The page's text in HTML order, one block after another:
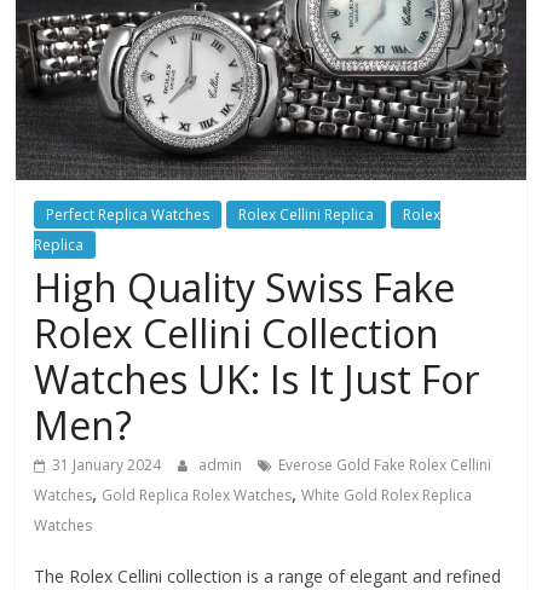
Perfect Replica Watches Rolex Cellini Replica
Rolex
Replica
High Quality Swiss Fake
Rolex Cellini Collection
Watches UK: Is It Just For
Men?
31 January 2024 admin
Everose Gold Fake Rolex Cellini
Watches, Gold Replica Rolex Watches,White Gold Rolex Replica
Watches
The Rolex Cellini collection is a range of elegant and refined